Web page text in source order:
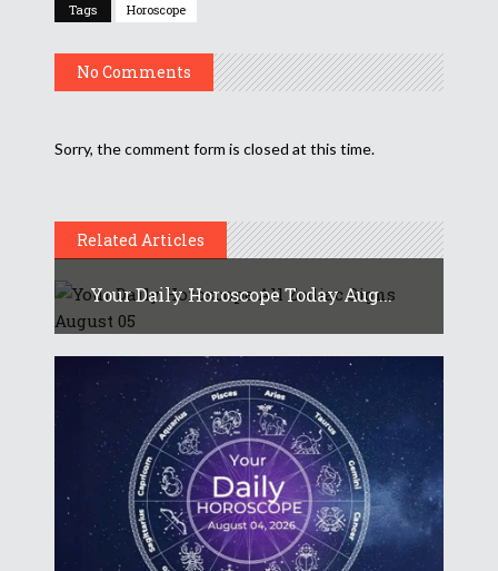
Tags Horoscope
No Comments
Sorry, the comment form is closed at this time.
Related Articles
Your Daily Horoscope Today Aug...